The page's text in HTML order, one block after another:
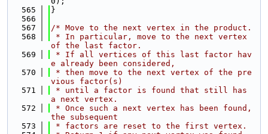
  565
}
  566
  567
/* Move to the next vertex in the product.
  568
* In particular, move to the next vertex
of the last factor.
  569
* If all vertices of this last factor hav
e already been considered,
  570
* then move to the next vertex of the pre
vious factor(s)
  571
* until a factor is found that still has
a next vertex.
  572
* Once such a next vertex has been found,
the subsequent
  573
* factors are reset to the first vertex.